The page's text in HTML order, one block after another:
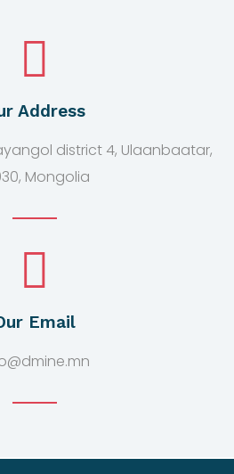
Address
district 4, Ulaanbaatar,
Mongolia
Email